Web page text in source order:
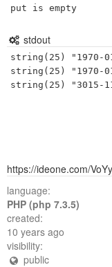
put is empty
stdout
string(25) "1970-
string(25) "1970-
https://ideone.com/
language:
PHP (php 7.3.5)
created:
10 years ago
visibility:
public